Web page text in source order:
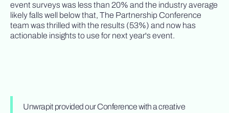
event surveys was less than 20% and the industry average
likely falls well below that, The Partnership Conference
team was thrilled with the results (53%) and now has
actionable insights to use for next year's event.
Unwrapit provided our Conference with a creative